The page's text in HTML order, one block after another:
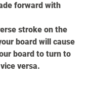
forward with
stroke on the
board will cause
board to turn to
versa.